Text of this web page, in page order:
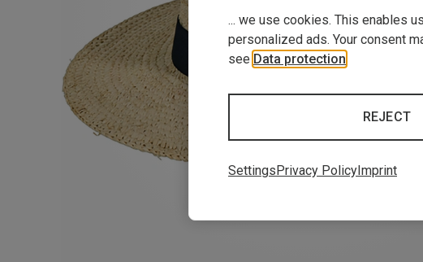
... we use cookies. This enables
personalized ads. Your consent
see Data protection
REJECT
SettingsPrivacy PolicyImprint